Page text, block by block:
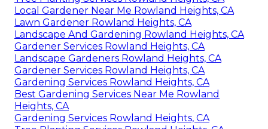
Local Gardener Near Me Rowland Heights, CA
Lawn Gardener Rowland Heights, CA
Landscape And Gardening Rowland Heights, CA
Gardener Services Rowland Heights, CA
Landscape Gardeners Rowland Heights, CA
Gardener Services Rowland Heights, CA
Gardening Services Rowland Heights, CA
Best Gardening Services Near Me Rowland
Heights, CA
Gardening Services Rowland Heights, CA